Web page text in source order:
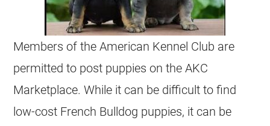
Members of the American Kennel Club are
permitted to post puppies on the AKC
Marketplace. While it can be difficult to find
low-cost French Bulldog puppies, it can be